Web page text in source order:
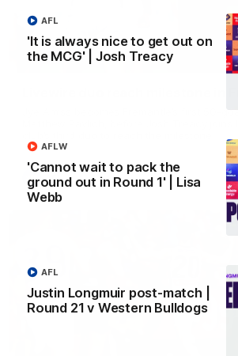
'It is always nice to get out on
the MCG' | Josh Treacy
AFL
'Cannot wait to pack the
ground out in Round 1' | Lisa
Webb
AFLW
Justin Longmuir post-match |
Round 21 v Western Bulldogs
AFL
Livewire duo reach milestone in
AFL